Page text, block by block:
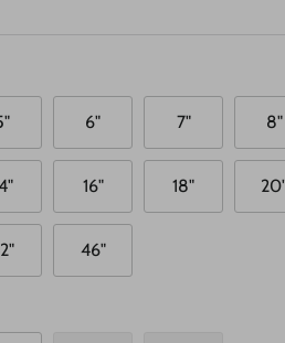
6" 7" 8"
16" 18"
46"